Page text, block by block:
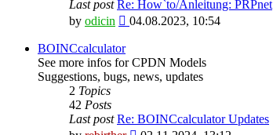
Last post Re: How`to/Anleitung: PRPnet
by odicin
View
latest
post
04.08.2023, 10:54
BOINCcalculator
See more infos for CPDN Models
Suggestions, bugs, news, updates
2 Topics
42 Posts
Last post Re: BOINCcalculator Updates